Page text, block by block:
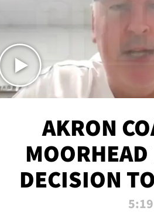
AKRON
DECISION
CALL5:19